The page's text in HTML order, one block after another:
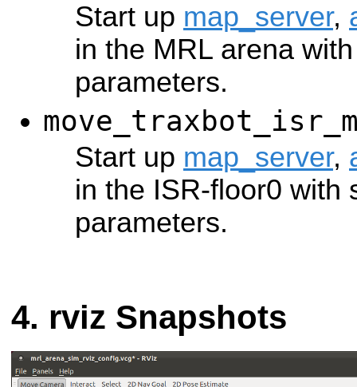
Start up map_server,
in the MRL arena
parameters.
Start up map_server,
in the ISR-floor0 with
parameters.
rviz Snapshots